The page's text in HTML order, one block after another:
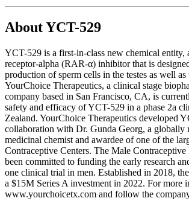
About YCT-529
YCT-529 is a first-in-class new chemical entity,
receptor-alpha (RAR-α) inhibitor that is
production of sperm cells in the testes as well as
YourChoice Therapeutics, a clinical stage
company based in San Francisco, CA, is
safety and efficacy of YCT-529 in a phase 2a
Zealand. YourChoice Therapeutics developed
collaboration with Dr. Gunda Georg, a globally
medicinal chemist and awardee of one of the
Contraceptive Centers. The Male
been committed to funding the early research
one clinical trial in men. Established in 2018,
a $15M Series A investment in 2022. For more
www.yourchoicetx.com and follow the